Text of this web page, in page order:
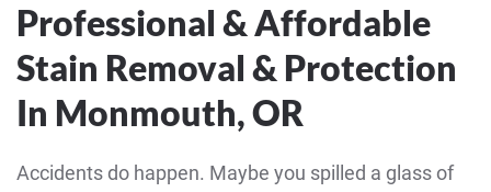
Professional & Affordable
Stain Removal & Protection
In Monmouth, OR
Accidents do happen. Maybe you spilled a glass of